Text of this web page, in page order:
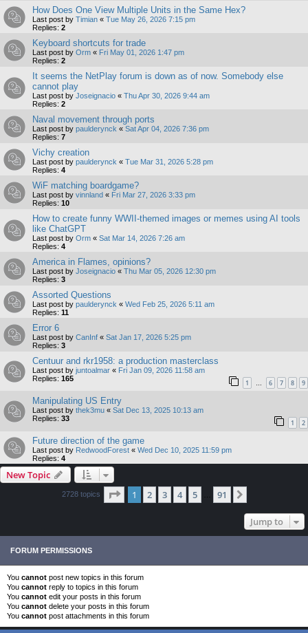
How Does One View Multiple Units in the Same Hex?
Last post by Timian « Tue May 26, 2026 7:15 pm
Replies: 2
Keyboard shortcuts for trade
Last post by Orm « Fri May 01, 2026 1:47 pm
Replies: 2
It seems the NetPlay forum is down as of now. Somebody else
cannot play
Last post by Joseignacio « Thu Apr 30, 2026 9:44 am
Replies: 2
Naval movement through ports
Last post by paulderynck « Sat Apr 04, 2026 7:36 pm
Replies: 7
Vichy creation
Last post by paulderynck « Tue Mar 31, 2026 5:28 pm
Replies: 4
WiF matching boardgame?
Last post by vinnland « Fri Mar 27, 2026 3:33 pm
Replies: 10
How to create funny WWII-themed images or memes using AI tools
like ChatGPT
Last post by Orm « Sat Mar 14, 2026 7:26 am
Replies: 4
America in Flames, opinions?
Last post by Joseignacio « Thu Mar 05, 2026 12:30 pm
Replies: 3
Assorted Questions
Last post by paulderynck « Wed Feb 25, 2026 5:11 am
Replies: 11
Error 6
Last post by CanInf « Sat Jan 17, 2026 5:25 pm
Replies: 3
Centuur and rkr1958: a production masterclass
Last post by juntoalmar « Fri Jan 09, 2026 11:58 am
Replies: 165 1 … 6 7 8 9
Manipulating US Entry
Last post by thek3mu « Sat Dec 13, 2025 10:13 am
Replies: 33 1 2
Future direction of the game
Last post by RedwoodForest « Wed Dec 10, 2025 11:59 pm
Replies: 4
New Topic
2728 topics Page 1of 91
1 2 3 4 5 91
Jump to
FORUM PERMISSIONS
You cannot post new topics in this forum
You cannot reply to topics in this forum
You cannot edit your posts in this forum
You cannot delete your posts in this forum
You cannot post attachments in this forum